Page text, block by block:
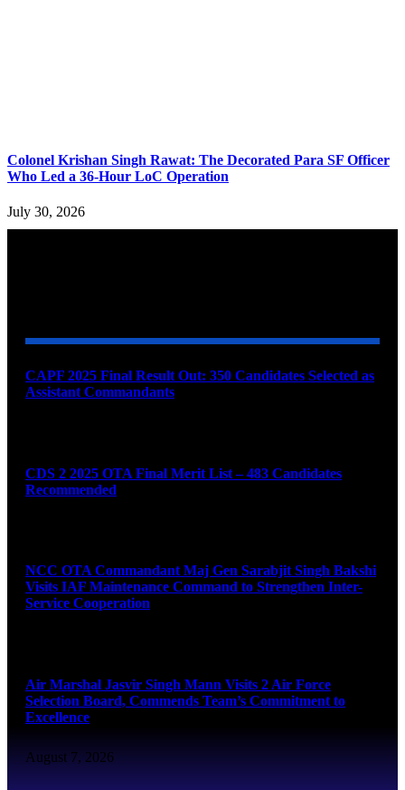
Colonel Krishan Singh Rawat: The Decorated Para SF Officer
Who Led a 36-Hour LoC Operation
July 30, 2026
CAPF 2025 Final Result Out: 350 Candidates Selected as
Assistant Commandants
CDS 2 2025 OTA Final Merit List – 483 Candidates
Recommended
NCC OTA Commandant Maj Gen Sarabjit Singh Bakshi
Visits IAF Maintenance Command to Strengthen Inter-
Service Cooperation
Air Marshal Jasvir Singh Mann Visits 2 Air Force
Selection Board, Commends Team’s Commitment to
Excellence
August 7, 2026